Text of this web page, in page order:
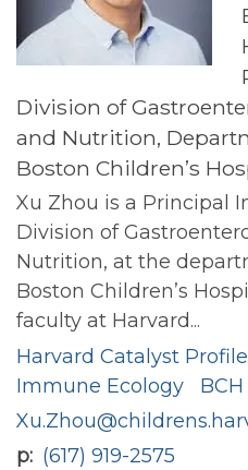
Division of
and Nutrition,
Boston Children’s
Xu Zhou is a Principal
Division of
Nutrition, at the
Boston Children’s
faculty at Harvard...
Harvard Catalyst Profile
Immune Ecology
p (617) 919-2575